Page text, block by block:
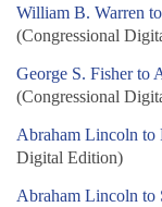
William B. Warren
(Congressional
George S. Fisher to
(Congressional
Abraham Lincoln to
Digital Edition)
Abraham Lincoln to